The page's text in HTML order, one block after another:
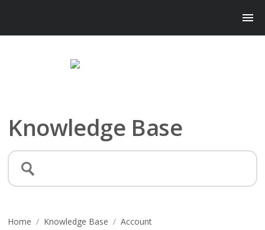
Knowledge Base
Home / Knowledge Base / Account